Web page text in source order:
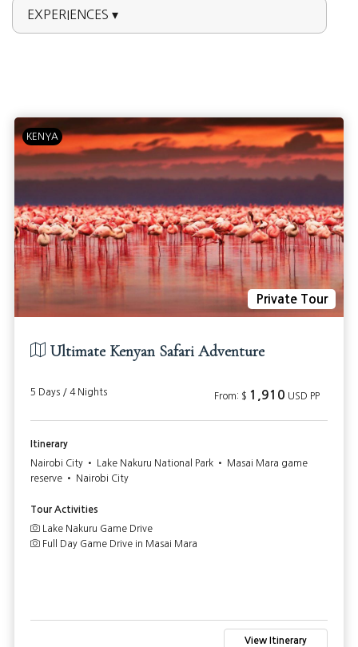
EXPERIENCES ▾
KENYA
Private Tour
Ultimate Kenyan Safari Adventure
5 Days / 4 Nights From: $ 1,910 USD PP
Itinerary
Nairobi City • Lake Nakuru National Park • Masai Mara game
reserve • Nairobi City
Tour Activities
Lake Nakuru Game Drive
Full Day Game Drive in Masai Mara
View Itinerary